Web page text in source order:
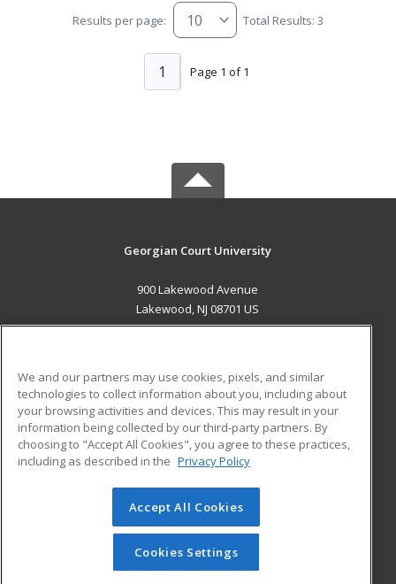
Results per page: Total Results: 3
Page 1 of 1
1
Georgian Court University
900 Lakewood Avenue
Lakewood, NJ 08701 US
ADDITIONAL RESOURCES
Military
Financial Assistance
Help
Student Blog
© 2026 ed2go, a division of Cengage Learning. All rights
reserved. The material on this site cannot be reproduced or
redistributed unless you have obtained prior written
permission from Cengage Learning.Privacy Policy
We and our partners may use cookies, pixels, and similar
technologies to collect information about you, including about
your browsing activities and devices. This may result in your
information being collected by our third-party partners. By
choosing to "Accept All Cookies", you agree to these practices,
including as described in the Privacy Policy
Accept All Cookies
Cookies Settings